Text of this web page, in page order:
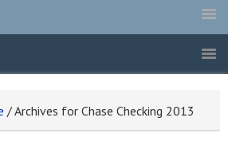
/Archives for Chase Checking 2013